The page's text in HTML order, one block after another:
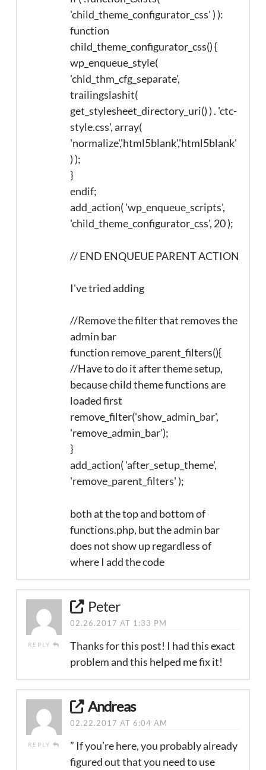
'child_theme_configurator_css' ) ):
function
child_theme_configurator_css() {
wp_enqueue_style(
'chld_thm_cfg_separate',
trailingslashit(
get_stylesheet_directory_uri() ) . 'ctc-
style.css', array(
'normalize','html5blank','html5blank'
) );
}
endif;
add_action( 'wp_enqueue_scripts',
'child_theme_configurator_css', 20 );
// END ENQUEUE PARENT ACTION
I've tried adding
//Remove the filter that removes the
admin bar
function remove_parent_filters(){
//Have to do it after theme setup,
because child theme functions are
loaded first
remove_filter('show_admin_bar',
'remove_admin_bar');
}
add_action( 'after_setup_theme',
'remove_parent_filters' );
both at the top and bottom of
functions.php, but the admin bar
does not show up regardless of
where I add the code
REPLY
Peter
02.26.2017 AT 1:33 PM
Thanks for this post! I had this exact
problem and this helped me fix it!
REPLY
Andreas
02.22.2017 AT 6:04 AM
” If you’re here, you probably already
figured out that you need to use